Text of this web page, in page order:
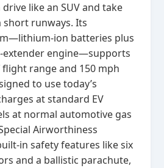
like an SUV and take
runways. Its
batteries plus
engine—supports
range and 150 mph
to use today’s
at standard EV
at normal automotive gas
Airworthiness
safety features like six
and a ballistic parachute,